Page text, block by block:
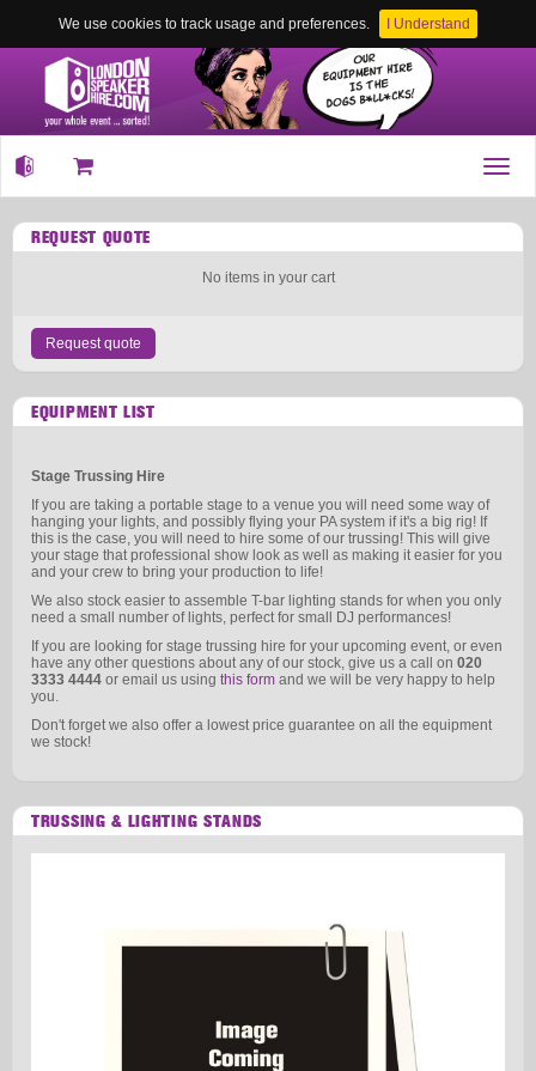
We use cookies to track usage and preferences. I Understand
REQUEST QUOTE
No items in your cart
Request quote
EQUIPMENT LIST
Stage Trussing Hire
If you are taking a portable stage to a venue you will need some way of
hanging your lights, and possibly flying your PA system if it's a big rig! If
this is the case, you will need to hire some of our trussing! This will give
your stage that professional show look as well as making it easier for you
and your crew to bring your production to life!
We also stock easier to assemble T-bar lighting stands for when you only
need a small number of lights, perfect for small DJ performances!
If you are looking for stage trussing hire for your upcoming event, or even
have any other questions about any of our stock, give us a call on 020
3333 4444 or email us using this form and we will be very happy to help
you.
Don't forget we also offer a lowest price guarantee on all the equipment
we stock!
TRUSSING & LIGHTING STANDS